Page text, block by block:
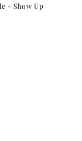
- Show Up